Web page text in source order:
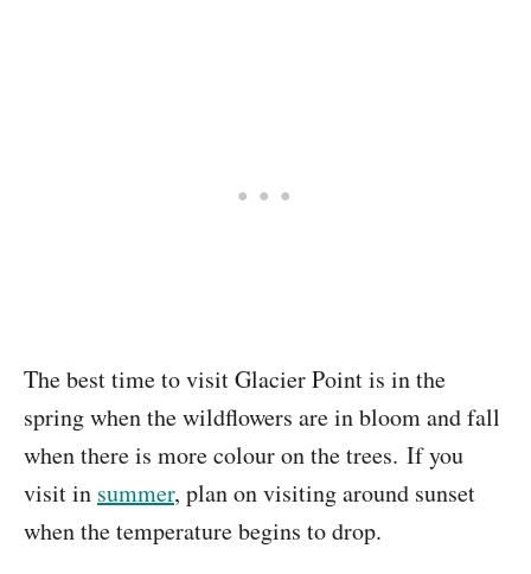
The best time to visit Glacier Point is in the
spring when the wildflowers are in bloom and fall
when there is more colour on the trees. If you
visit in summer, plan on visiting around sunset
when the temperature begins to drop.